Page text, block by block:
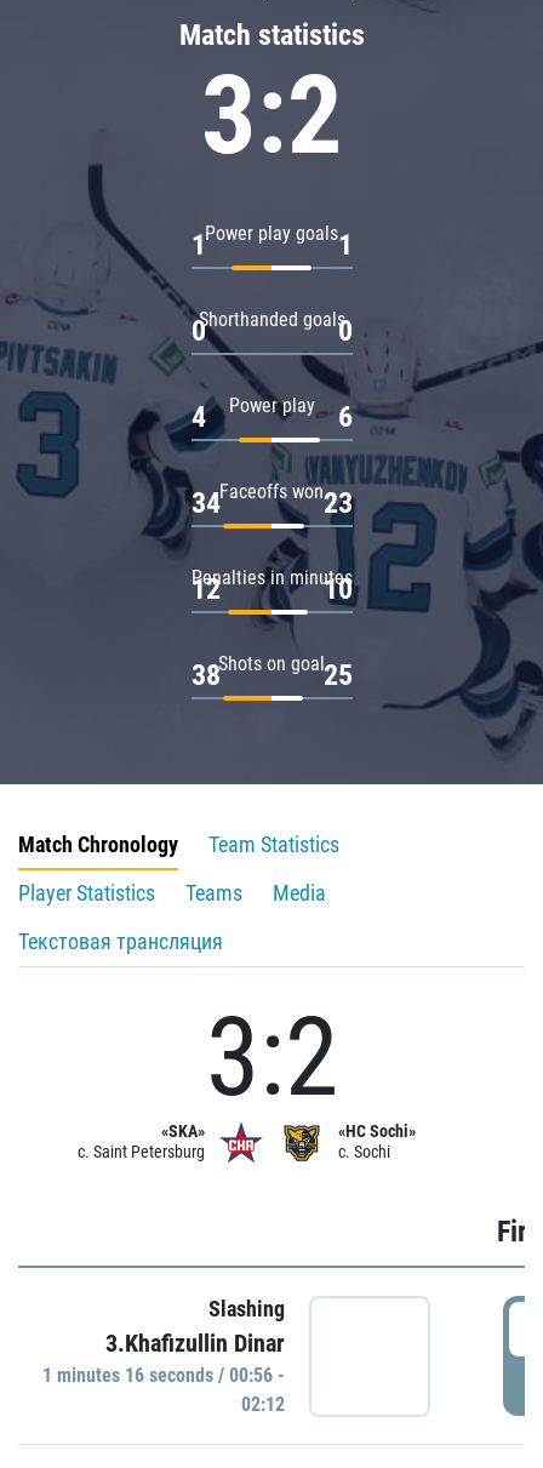
Match statistics
3:2
Power play goals
1 1
Shorthanded goals
0 0
Power play
4 6
Faceoffs won
34 23
Penalties in minutes
12 10
Shots on goal
38 25
Match Chronology
Team Statistics
Player Statistics
Teams
Media
Текстовая трансляция
«SKA»
c. Saint Petersburg
3:2
«HC Sochi»
c. Sochi
Slashing
3.Khafizullin Dinar
1 minutes 16 seconds / 00:56 -
02:12